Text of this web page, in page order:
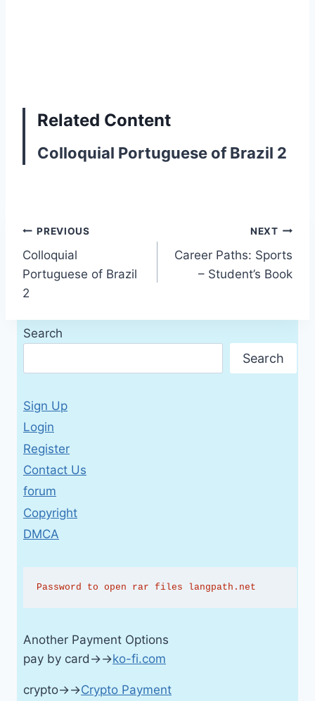
Related Content
Colloquial Portuguese of Brazil 2
Post
navigation
PREVIOUS
Colloquial
Portuguese of Brazil
2
NEXT
Career Paths: Sports
– Student’s Book
Search
Search
Sign Up
Login
Register
Contact Us
forum
Copyright
DMCA
Password to open rar files langpath.net
Another Payment Options
pay by card→→ko-fi.com
crypto→→Crypto Payment